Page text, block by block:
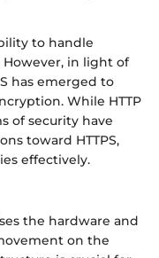
to handle
However, in light of
has emerged to
While HTTP
of security have
toward HTTPS,
effectively.
the hardware and
on the